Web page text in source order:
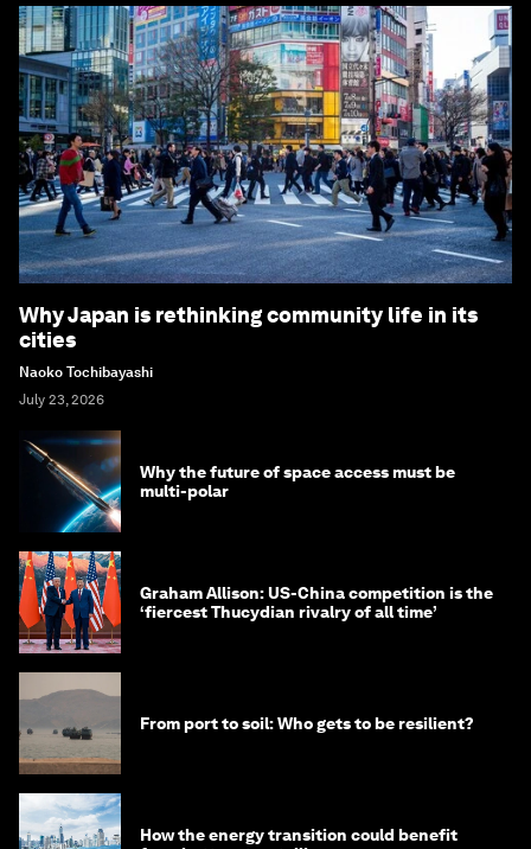
Why Japan is rethinking community life in its
cities
Naoko Tochibayashi
July 23, 2026
Why the future of space access must be
multi-polar
Graham Allison: US-China competition is the
‘fiercest Thucydian rivalry of all time’
From port to soil: Who gets to be resilient?
How the energy transition could benefit